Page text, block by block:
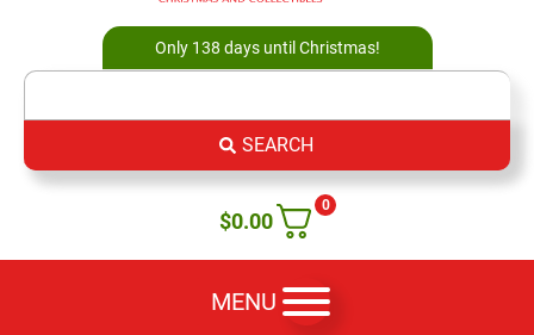
Only 138 days until Christmas!
SEARCH
0
$0.00
MENU